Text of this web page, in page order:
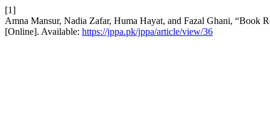
[1]
Amna Mansur, Nadia Zafar, Huma Hayat, and Fazal Ghani, “Book
[Online]. Available: https://jppa.pk/jppa/article/view/36